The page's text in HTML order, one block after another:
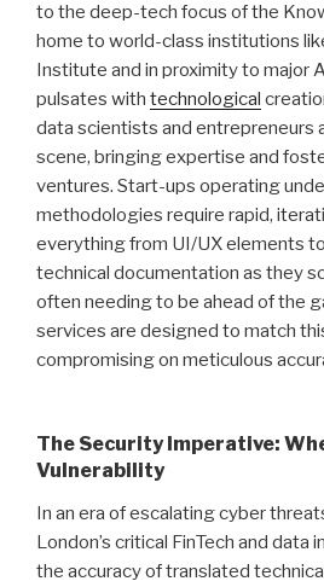
to the deep-tech focus of the
home to world-class institutions
Institute and in proximity to major
pulsates with technological
data scientists and entrepreneurs
scene, bringing expertise and
ventures. Start-ups operating
methodologies require rapid,
everything from UI/UX elements
technical documentation as they
often needing to be ahead of the
services are designed to match
compromising on meticulous
The Security Imperative:
Vulnerability
In an era of escalating cyber
London’s critical FinTech and
the accuracy of translated